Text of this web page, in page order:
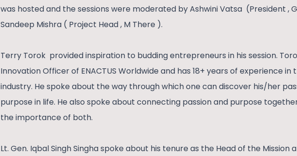
was hosted and the sessions were moderated by Ashwini Vatsa (President ,
Sandeep Mishra ( Project Head , M There ).
Terry Torok provided inspiration to budding entrepreneurs in his session.
Innovation Officer of ENACTUS Worldwide and has 18+ years of experience
industry. He spoke about the way through which one can discover his/her
purpose in life. He also spoke about connecting passion and purpose
the importance of both.
Lt. Gen. Iqbal Singh Singha spoke about his tenure as the Head of the Mission